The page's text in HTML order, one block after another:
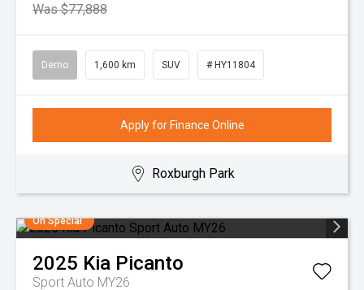
Was $77,888
Demo 1,600 km SUV # HY11804
Apply for Finance Online
Roxburgh Park
On Special
2025 Kia Picanto
Sport Auto MY26